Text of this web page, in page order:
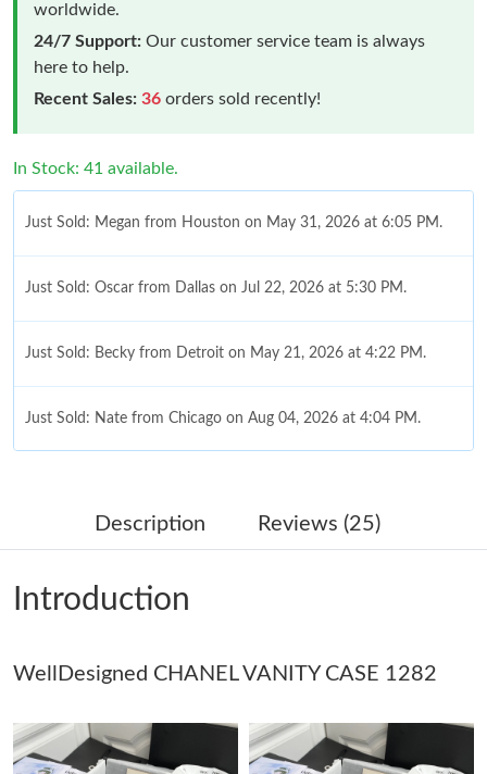
worldwide.
24/7 Support: Our customer service team is always
here to help.
Recent Sales: 36 orders sold recently!
In Stock: 41 available.
Just Sold: Megan from Houston on May 31, 2026 at 6:05 PM.
Just Sold: Oscar from Dallas on Jul 22, 2026 at 5:30 PM.
Just Sold: Becky from Detroit on May 21, 2026 at 4:22 PM.
Just Sold: Nate from Chicago on Aug 04, 2026 at 4:04 PM.
Just Sold: Jade from Denver on May 16, 2026 at 5:29 PM.
Just Sold: Zane from Paris on Jul 05, 2026 at 12:28 PM.
Just Sold: Vince from Indianapolis on May 17, 2026 at 8:16 AM.
Just Sold: Dana from Tokyo on Jun 05, 2026 at 8:47 PM.
Description Reviews (25)
Introduction
WellDesigned CHANEL VANITY CASE 1282